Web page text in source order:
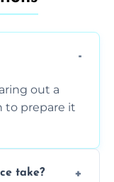
out a
to prepare it
take?